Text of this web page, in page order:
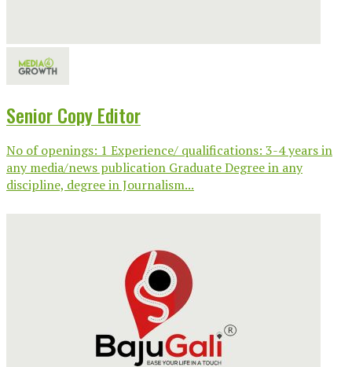
Senior Copy Editor
No of openings: 1 Experience/ qualifications: 3-4 years in
any media/news publication Graduate Degree in any
discipline, degree in Journalism...